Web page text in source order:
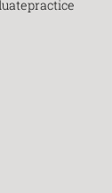
practice